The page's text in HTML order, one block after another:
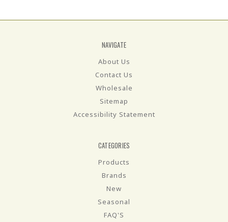
NAVIGATE
About Us
Contact Us
Wholesale
Sitemap
Accessibility Statement
CATEGORIES
Products
Brands
New
Seasonal
FAQ'S